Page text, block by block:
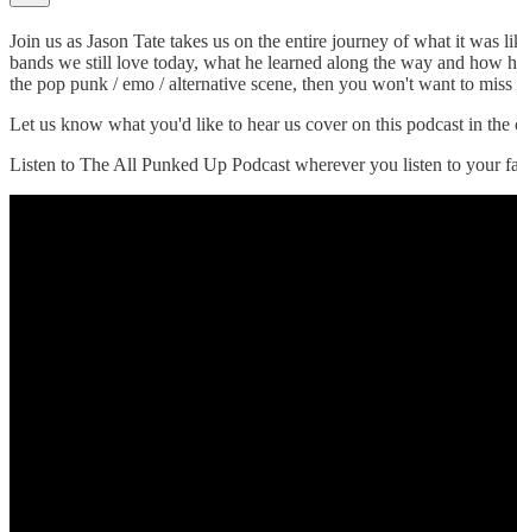
Join us as Jason Tate takes us on the entire journey of what it
bands we still love today, what he learned along the way and
the pop punk / emo / alternative scene, then you won't want to miss
Let us know what you'd like to hear us cover on this podcast in
Listen to The All Punked Up Podcast wherever you listen to your